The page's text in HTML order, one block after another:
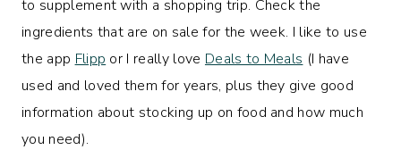
to supplement with a shopping trip. Check the
ingredients that are on sale for the week. I like to use
the app Flipp or I really love Deals to Meals (I have
used and loved them for years, plus they give good
information about stocking up on food and how much
you need).